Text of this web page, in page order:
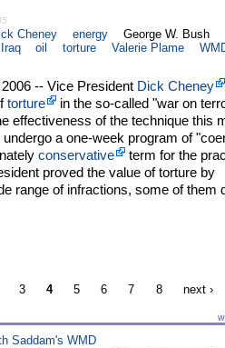
Cheney energy
George W. Bush
Iraq oil torture Valerie Plame
-- Vice President Dick Cheney
torture
in the so-called "war on
effectiveness of the technique this
a one-week program of
conservative
term for the
proved the value of torture by
range of infractions, some of them
3 4 5 6 7 8 next ›
Saddam's WMD